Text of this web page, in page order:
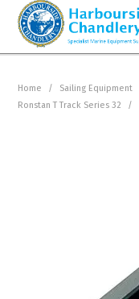
Who We Are !
Home / Sailing Equipment
Ronstan T Track Series 32
/